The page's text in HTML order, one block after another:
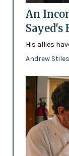
An
Sayed's
His allies
Andrew Stiles